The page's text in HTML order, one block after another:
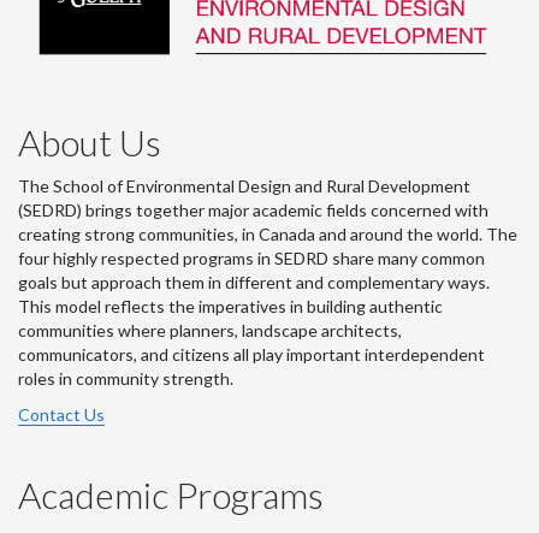
About Us
The School of Environmental Design and Rural Development
(SEDRD) brings together major academic fields concerned with
creating strong communities, in Canada and around the world. The
four highly respected programs in SEDRD share many common
goals but approach them in different and complementary ways.
This model reflects the imperatives in building authentic
communities where planners, landscape architects,
communicators, and citizens all play important interdependent
roles in community strength.
Contact Us
Academic Programs